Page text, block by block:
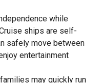
while
ships are self-
safely move between
entertainment
may quickly run